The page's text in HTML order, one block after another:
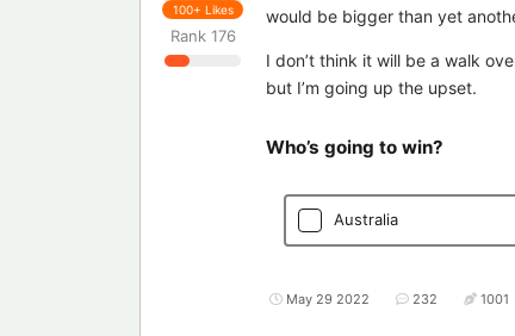
Rank 176
100+ Likes
would be bigger than yet
I don’t think it will be a walk
but I’m going up the upset.
Who’s going to win?
Australia
May 29 2022 232 1001